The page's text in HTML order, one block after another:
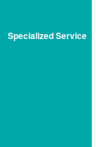
Specialized Service